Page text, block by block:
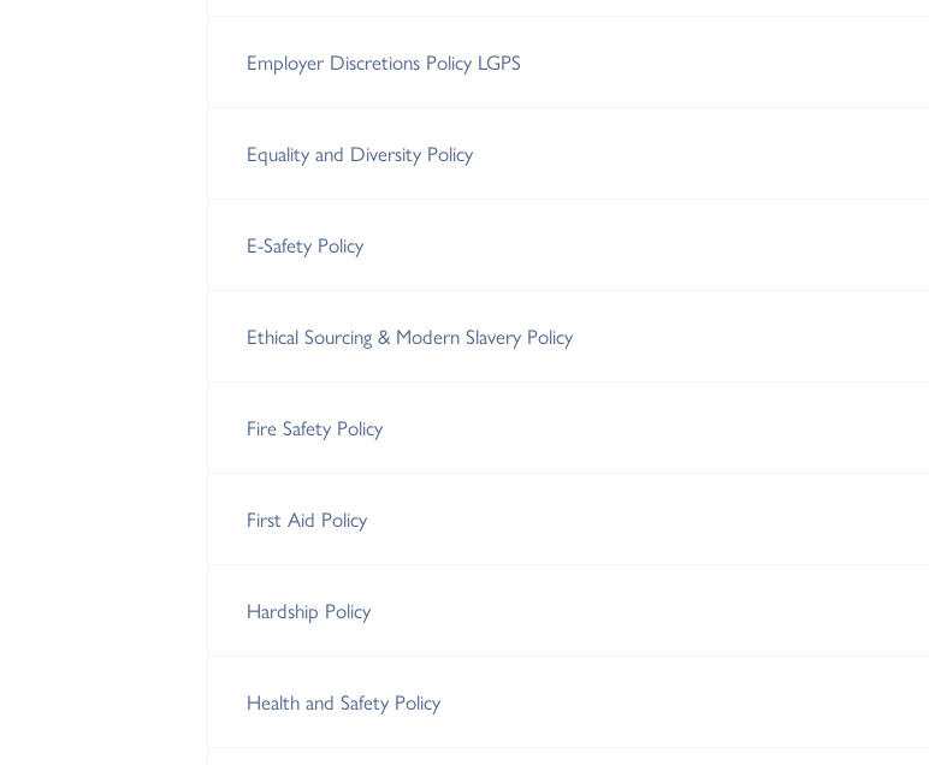
Employer Discretions Policy LGPS
Equality and Diversity Policy
E-Safety Policy
Ethical Sourcing & Modern Slavery Policy
Fire Safety Policy
First Aid Policy
Hardship Policy
Health and Safety Policy